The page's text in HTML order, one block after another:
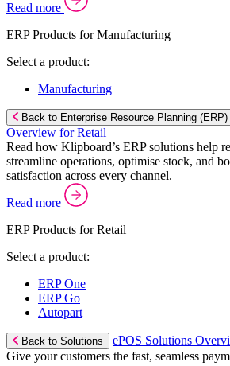
Read more
ERP Products for Manufacturing
Select a product:
Manufacturing
Back to Enterprise Resource Planning (ERP)
Overview for Retail
Read how Klipboard’s ERP solutions help
streamline operations, optimise stock, and
satisfaction across every channel.
Read more
ERP Products for Retail
Select a product:
ERP One
ERP Go
Autopart
Back to Solutions
ePOS Solutions
Give your customers the fast, seamless